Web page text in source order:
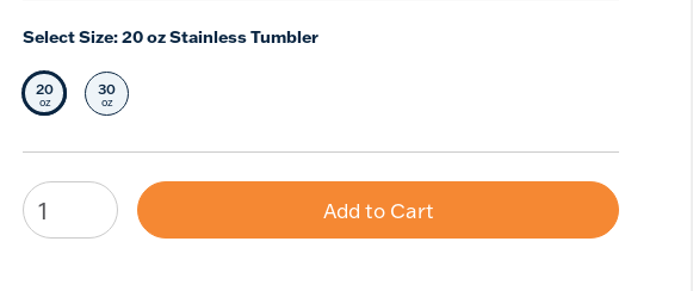
Select Size:20 oz Stainless Tumbler
Selected Size
20
oz Select Size
30
oz
Add to Cart